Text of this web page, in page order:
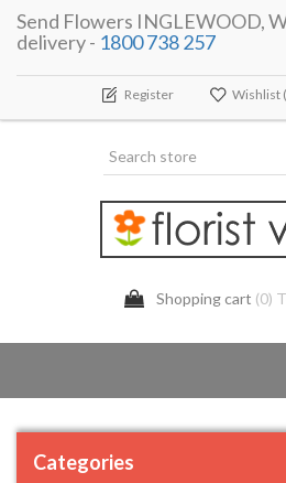
Send Flowers INGLEWOOD,
delivery - 1800 738 257
Register Wishlist
Shopping cart (0)
Categories